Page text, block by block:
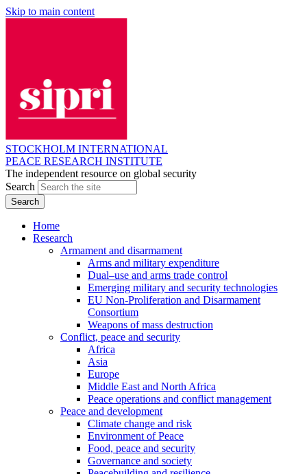
Skip to main content
STOCKHOLM INTERNATIONAL
PEACE RESEARCH INSTITUTE
The independent resource on global security
Search
Home
Research
Armament and disarmament
Arms and military expenditure
Dual–use and arms trade control
Emerging military and security technologies
EU Non-Proliferation and Disarmament
Consortium
Weapons of mass destruction
Conflict, peace and security
Africa
Asia
Europe
Middle East and North Africa
Peace operations and conflict management
Peace and development
Climate change and risk
Environment of Peace
Food, peace and security
Governance and society